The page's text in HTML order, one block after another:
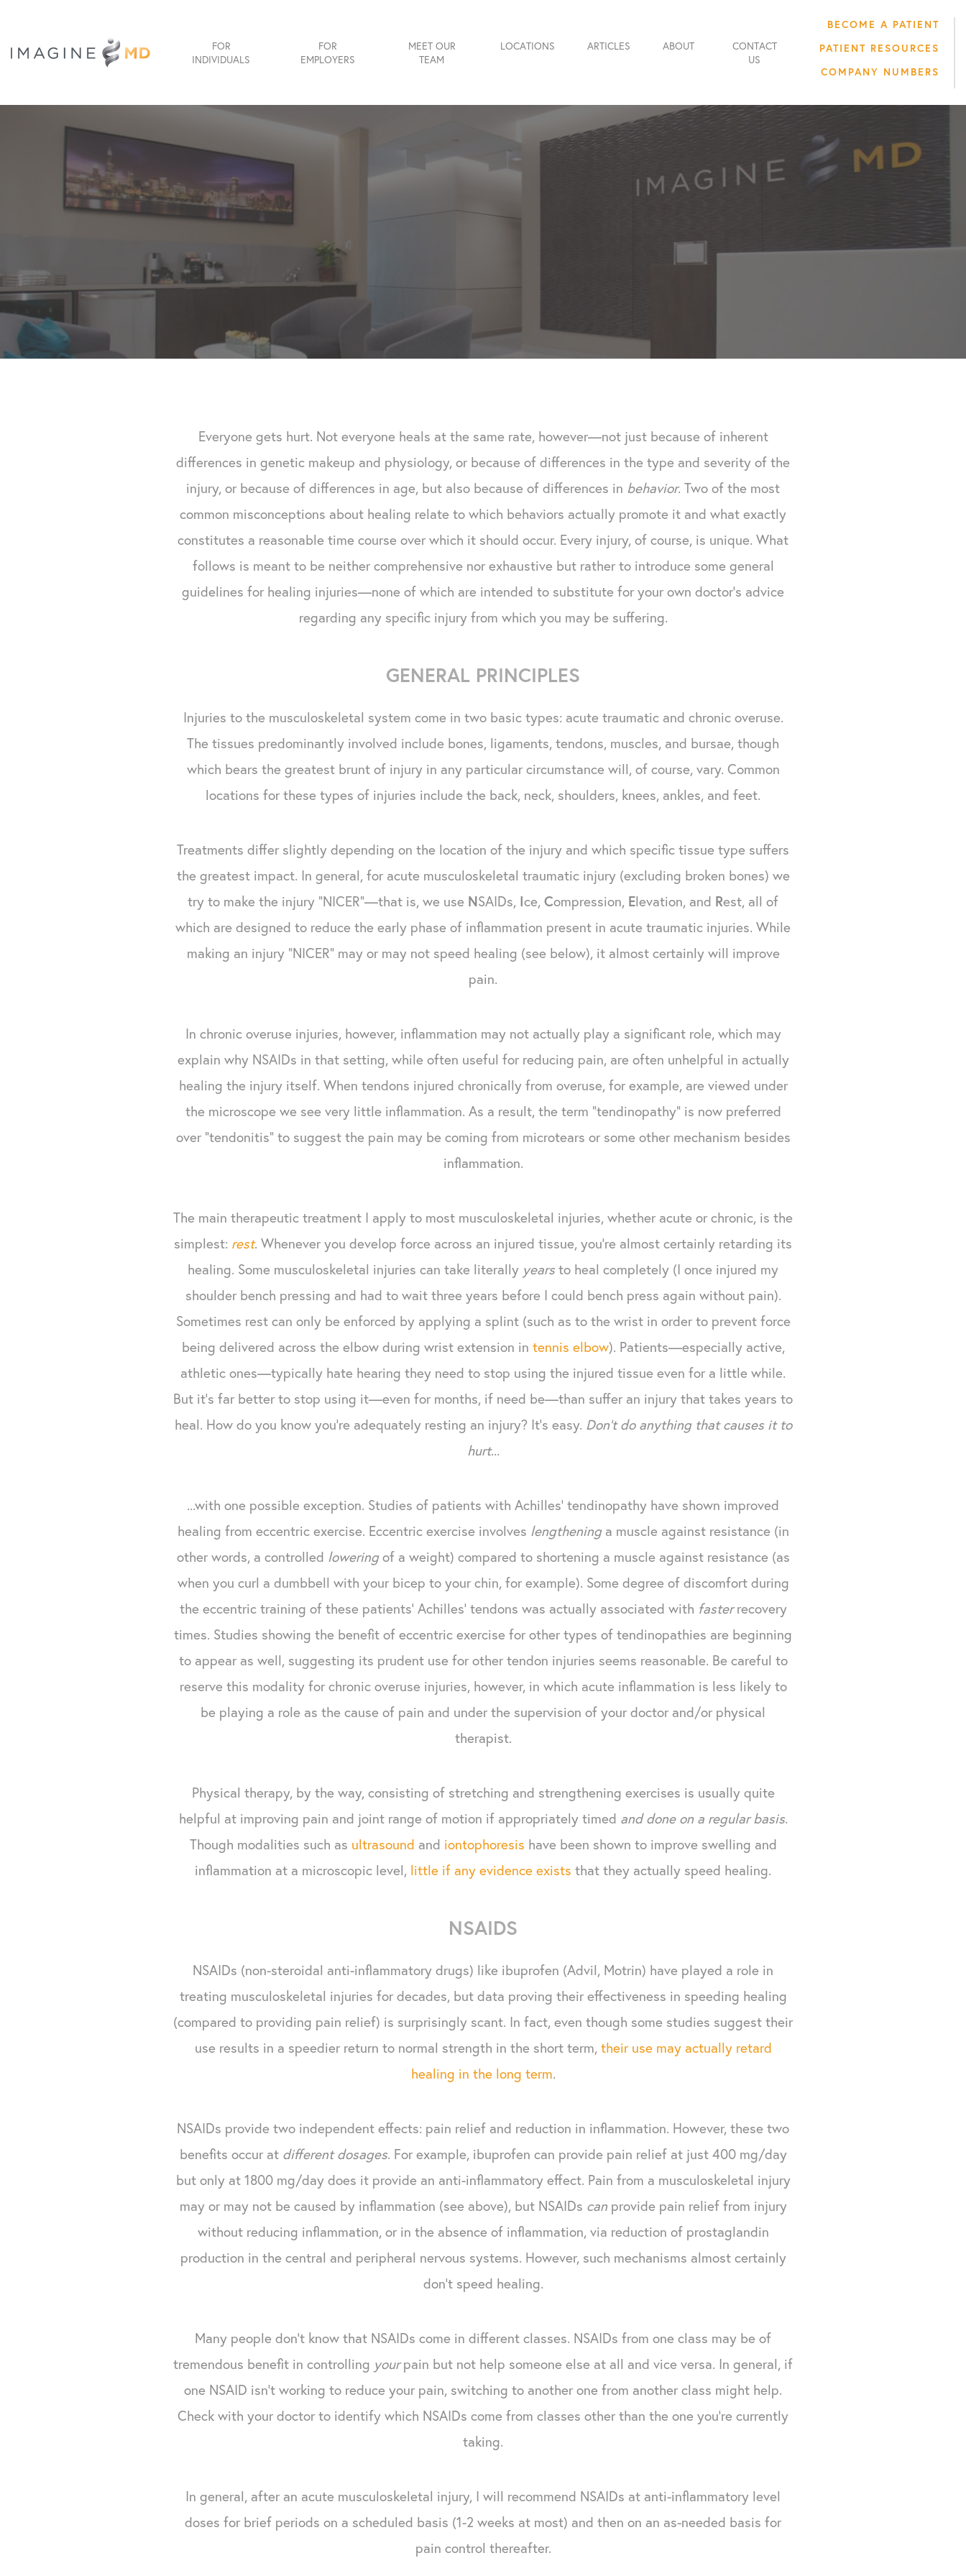
FOR
INDIVIDUALS
FOR
EMPLOYERS
MEET OUR
TEAM
LOCATIONS ARTICLES ABOUT
CONTACT
US
BECOME A PATIENT
PATIENT RESOURCES
COMPANY NUMBERS
Everyone gets hurt. Not everyone heals at the same rate, however—not just because of inherent
differences in genetic makeup and physiology, or because of differences in the type and severity of the
injury, or because of differences in age, but also because of differences in behavior. Two of the most
common misconceptions about healing relate to which behaviors actually promote it and what exactly
constitutes a reasonable time course over which it should occur. Every injury, of course, is unique. What
follows is meant to be neither comprehensive nor exhaustive but rather to introduce some general
guidelines for healing injuries—none of which are intended to substitute for your own doctor's advice
regarding any specific injury from which you may be suffering.
GENERAL PRINCIPLES
Injuries to the musculoskeletal system come in two basic types: acute traumatic and chronic overuse.
The tissues predominantly involved include bones, ligaments, tendons, muscles, and bursae, though
which bears the greatest brunt of injury in any particular circumstance will, of course, vary. Common
locations for these types of injuries include the back, neck, shoulders, knees, ankles, and feet.
Treatments differ slightly depending on the location of the injury and which specific tissue type suffers
the greatest impact. In general, for acute musculoskeletal traumatic injury (excluding broken bones) we
try to make the injury "NICER"—that is, we use NSAIDs, Ice, Compression, Elevation, and Rest, all of
which are designed to reduce the early phase of inflammation present in acute traumatic injuries. While
making an injury "NICER" may or may not speed healing (see below), it almost certainly will improve
pain.
In chronic overuse injuries, however, inflammation may not actually play a significant role, which may
explain why NSAIDs in that setting, while often useful for reducing pain, are often unhelpful in actually
healing the injury itself. When tendons injured chronically from overuse, for example, are viewed under
the microscope we see very little inflammation. As a result, the term "tendinopathy" is now preferred
over "tendonitis" to suggest the pain may be coming from microtears or some other mechanism besides
inflammation.
The main therapeutic treatment I apply to most musculoskeletal injuries, whether acute or chronic, is the
simplest: rest. Whenever you develop force across an injured tissue, you're almost certainly retarding its
healing. Some musculoskeletal injuries can take literally yearsto heal completely (I once injured my
shoulder bench pressing and had to wait three years before I could bench press again without pain).
Sometimes rest can only be enforced by applying a splint (such as to the wrist in order to prevent force
being delivered across the elbow during wrist extension in tennis elbow). Patients—especially active,
athletic ones—typically hate hearing they need to stop using the injured tissue even for a little while.
But it's far better to stop using it—even for months, if need be—than suffer an injury that takes years to
heal. How do you know you're adequately resting an injury? It's easy. Don't do anything that causes it to
hurt...
...with one possible exception. Studies of patients with Achilles' tendinopathy have shown improved
healing from eccentric exercise. Eccentric exercise involves lengtheninga muscle against resistance (in
other words, a controlled loweringof a weight) compared to shortening a muscle against resistance (as
when you curl a dumbbell with your bicep to your chin, for example). Some degree of discomfort during
the eccentric training of these patients' Achilles' tendons was actually associated with fasterrecovery
times. Studies showing the benefit of eccentric exercise for other types of tendinopathies are beginning
to appear as well, suggesting its prudent use for other tendon injuries seems reasonable. Be careful to
reserve this modality for chronic overuse injuries, however, in which acute inflammation is less likely to
be playing a role as the cause of pain and under the supervision of your doctor and/or physical
therapist.
Physical therapy, by the way, consisting of stretching and strengthening exercises is usually quite
helpful at improving pain and joint range of motion if appropriately timed and done on a regular basis.
Though modalities such as ultrasound and iontophoresis have been shown to improve swelling and
inflammation at a microscopic level, little if any evidence exists that they actually speed healing.
NSAIDS
NSAIDs (non-steroidal anti-inflammatory drugs) like ibuprofen (Advil, Motrin) have played a role in
treating musculoskeletal injuries for decades, but data proving their effectiveness in speeding healing
(compared to providing pain relief) is surprisingly scant. In fact, even though some studies suggest their
use results in a speedier return to normal strength in the short term, their use may actually retard
healing in the long term.
NSAIDs provide two independent effects: pain relief and reduction in inflammation. However, these two
benefits occur at different dosages. For example, ibuprofen can provide pain relief at just 400 mg/day
but only at 1800 mg/day does it provide an anti-inflammatory effect. Pain from a musculoskeletal injury
may or may not be caused by inflammation (see above), but NSAIDs can provide pain relief from injury
without reducing inflammation, or in the absence of inflammation, via reduction of prostaglandin
production in the central and peripheral nervous systems. However, such mechanisms almost certainly
don't speed healing.
Many people don't know that NSAIDs come in different classes. NSAIDs from one class may be of
tremendous benefit in controlling yourpain but not help someone else at all and vice versa. In general, if
one NSAID isn't working to reduce your pain, switching to another one from another class might help.
Check with your doctor to identify which NSAIDs come from classes other than the one you're currently
taking.
In general, after an acute musculoskeletal injury, I will recommend NSAIDs at anti-inflammatory level
doses for brief periods on a scheduled basis (1-2 weeks at most) and then on an as-needed basis for
pain control thereafter.